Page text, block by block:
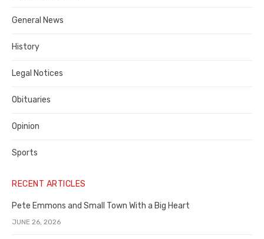
County
General News
History
Legal Notices
Obituaries
Opinion
Sports
RECENT ARTICLES
Pete Emmons and Small Town With a Big Heart
JUNE 26, 2026